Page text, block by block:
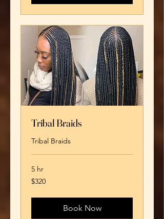
Tribal Braids
Tribal Braids
5 hr
320
US
$320
Book Now